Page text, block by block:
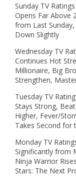
Sunday TV
Opens Far Above
from Last
Down Slightly
Wednesday TV
Continues Hot
Millionaire, Big
Strengthen,
Tuesday TV
Stays Strong,
Higher, Fever/
Takes Second for
Monday TV
Significantly from
Ninja Warrior
Stars: The Next